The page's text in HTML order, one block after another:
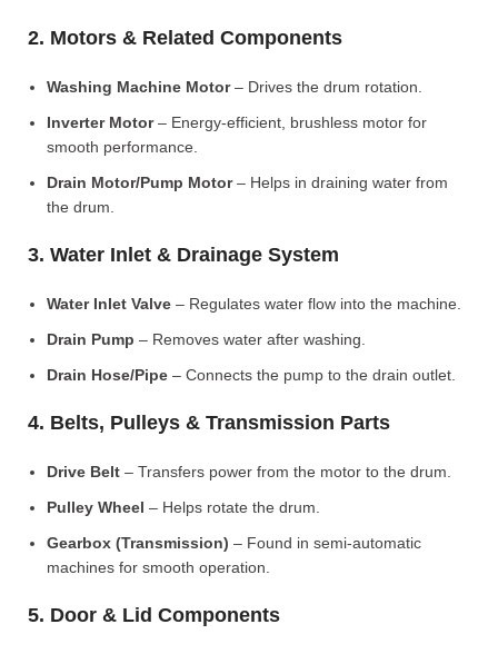
2. Motors & Related Components
Washing Machine Motor– Drives the drum rotation.
Inverter Motor– Energy-efficient, brushless motor for
smooth performance.
Drain Motor/Pump Motor– Helps in draining water from
the drum.
3. Water Inlet & Drainage System
Water Inlet Valve – Regulates water flow into the machine.
Drain Pump – Removes water after washing.
Drain Hose/Pipe – Connects the pump to the drain outlet.
4. Belts, Pulleys & Transmission Parts
Drive Belt – Transfers power from the motor to the drum.
Pulley Wheel – Helps rotate the drum.
Gearbox (Transmission) – Found in semi-automatic
machines for smooth operation.
5. Door & Lid Components